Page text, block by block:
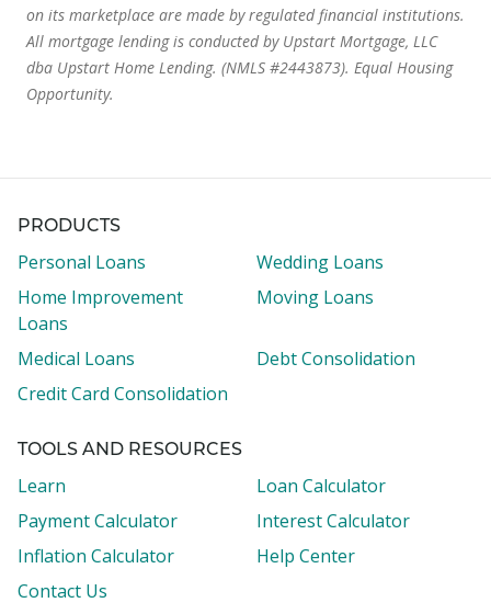
on its marketplace are made by regulated financial institutions.
All mortgage lending is conducted by Upstart Mortgage, LLC
dba Upstart Home Lending. (NMLS #2443873). Equal Housing
Opportunity.
PRODUCTS
Personal Loans
Wedding Loans
Home Improvement
Loans
Moving Loans
Medical Loans
Debt Consolidation
Credit Card Consolidation
TOOLS AND RESOURCES
Learn
Loan Calculator
Payment Calculator
Interest Calculator
Inflation Calculator
Help Center
Contact Us